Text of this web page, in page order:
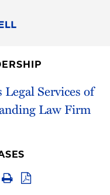
Services of
Law Firm